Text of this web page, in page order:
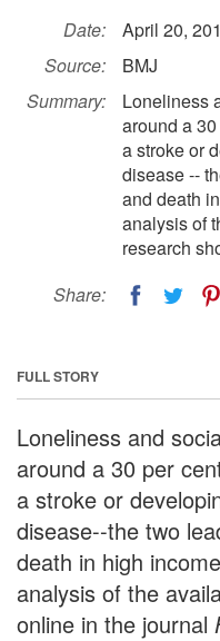
Date:
April 20,
Source:
BMJ
Summary:
Loneliness
around a
a stroke or
disease --
and death
analysis of
research
Share:
FULL STORY
Loneliness and
around a 30 per
a stroke or
disease--the two
death in high
analysis of the
online in the journal